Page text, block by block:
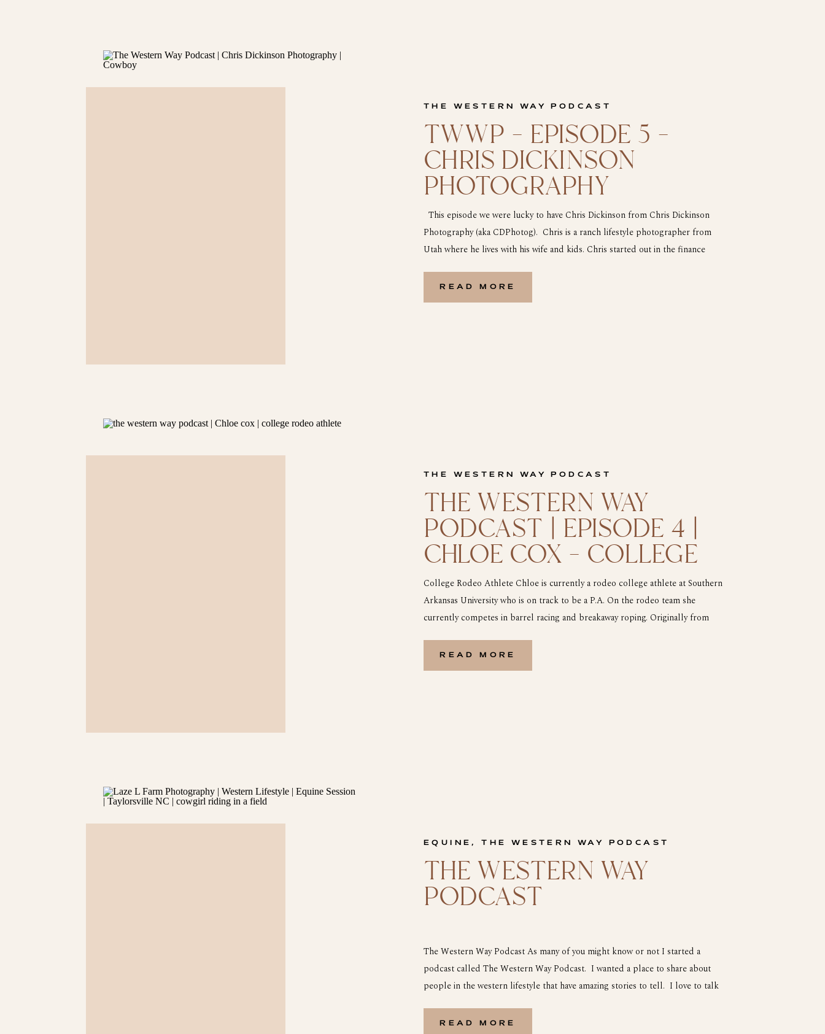
READ MORE
This episode we were lucky to have Chris Dickinson from Chris Dickinson
Photography (aka CDPhotog). Chris is a ranch lifestyle photographer from
Utah where he lives with his wife and kids. Chris started out in the finance
business. Joe, his wife […]
THE WESTERN WAY PODCAST
TWWP – EPISODE 5 –
CHRIS DICKINSON
PHOTOGRAPHY
READ MORE
College Rodeo Athlete Chloe is currently a rodeo college athlete at Southern
Arkansas University who is on track to be a P.A. On the rodeo team she
currently competes in barrel racing and breakaway roping. Originally from
age. She fell in love […]
THE WESTERN WAY PODCAST
THE WESTERN WAY
PODCAST | EPISODE 4 |
CHLOE COX – COLLEGE
RODEO ATHLETE
READ MORE
The Western Way Podcast As many of you might know or not I started a
podcast called The Western Way Podcast. I wanted a place to share about
people in the western lifestyle that have amazing stories to tell. I love to talk
EQUINE ,THE WESTERN WAY PODCAST
THE WESTERN WAY
PODCAST